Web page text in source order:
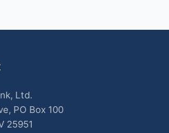
Ltd.
PO Box 100
25951